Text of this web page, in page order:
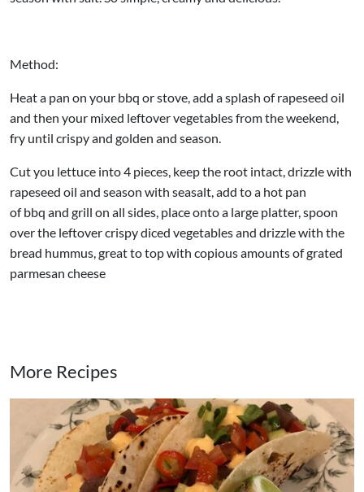
Method:
Heat a pan on your bbq or stove, add a splash of rapeseed oil
and then your mixed leftover vegetables from the weekend,
fry until crispy and golden and season.
Cut you lettuce into 4 pieces, keep the root intact, drizzle with
rapeseed oil and season with seasalt, add to a hot pan
of bbq and grill on all sides, place onto a large platter, spoon
over the leftover crispy diced vegetables and drizzle with the
bread hummus, great to top with copious amounts of grated
parmesan cheese
More Recipes